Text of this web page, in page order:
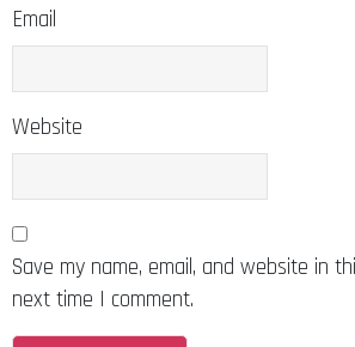
Email
Website
Save my name, email, and website in
next time I comment.